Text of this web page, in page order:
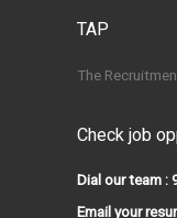
TAP
The
Check job
Dial our team
Email your